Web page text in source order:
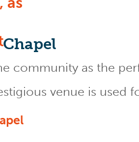
community as the
venue is used